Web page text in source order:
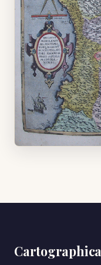
Cartographica